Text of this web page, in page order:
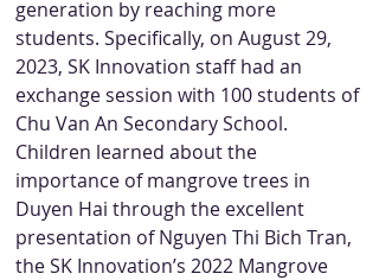
generation by reaching more
students. Specifically, on August 29,
2023, SK Innovation staff had an
exchange session with 100 students of
Chu Van An Secondary School.
Children learned about the
importance of mangrove trees in
Duyen Hai through the excellent
presentation of Nguyen Thi Bich Tran,
the SK Innovation’s 2022 Mangrove